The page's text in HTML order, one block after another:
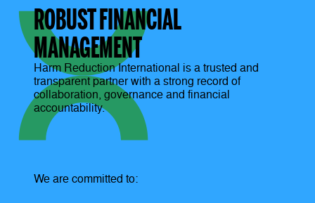
ROBUST FINANCIAL
MANAGEMENT
Harm Reduction International is a trusted and
transparent partner with a strong record of
collaboration, governance and financial
accountability.
We are committed to: